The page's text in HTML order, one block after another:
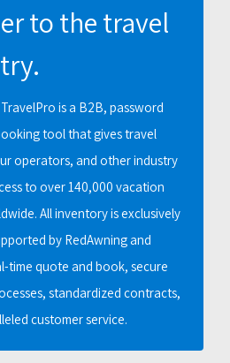
to the travel
is a B2B, password
tool that gives travel
operators, and other industry
to over 140,000 vacation
All inventory is exclusively
by RedAwning and
time quote and book, secure
standardized contracts,
customer service.